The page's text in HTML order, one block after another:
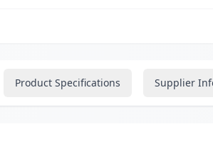
Product Specifications Supplier